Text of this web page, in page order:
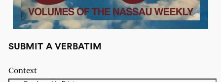
SUBMIT A VERBATIM
Context